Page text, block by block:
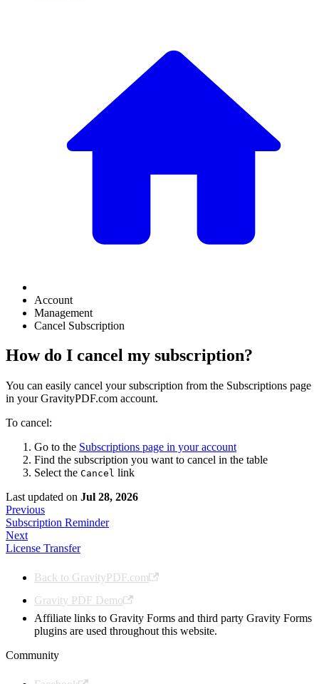
Account
Management
Cancel Subscription
How do I cancel my subscription?
You can easily cancel your subscription from the Subscriptions page
in your GravityPDF.com account.
To cancel:
Go to the Subscriptions page in your account
Find the subscription you want to cancel in the table
Select the Cancel link
Last updated on Jul 28, 2026
Previous
Subscription Reminder
Next
License Transfer
Back to GravityPDF.com
Gravity PDF Demo
Affiliate links to Gravity Forms and third party Gravity Forms
plugins are used throughout this website.
Community